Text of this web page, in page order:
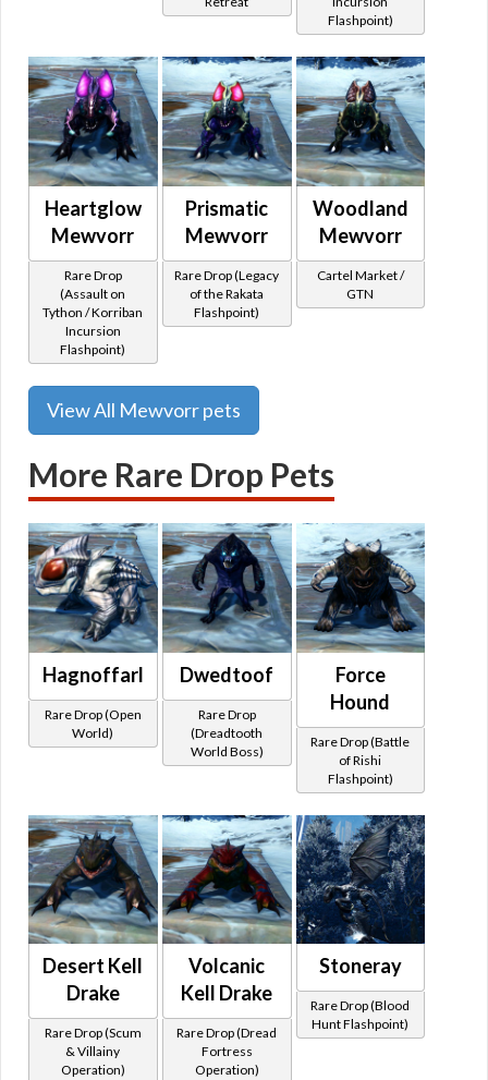
Flashpoint)
Heartglow
Mewvorr
Rare Drop
(Assault on
Tython / Korriban
Incursion
Flashpoint)
Prismatic
Mewvorr
Rare Drop (Legacy
of the Rakata
Flashpoint)
Woodland
Mewvorr
Cartel Market /
GTN
View All Mewvorr pets
More Rare Drop Pets
Hagnoffarl
Rare Drop (Open
World)
Dwedtoof
Rare Drop
(Dreadtooth
World Boss)
Force
Hound
Rare Drop (Battle
of Rishi
Flashpoint)
Desert Kell
Drake
Rare Drop (Scum
& Villainy
Operation)
Volcanic
Kell Drake
Rare Drop (Dread
Fortress
Operation)
Stoneray
Rare Drop (Blood
Hunt Flashpoint)